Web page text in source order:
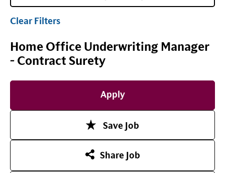
Clear Filters
Home Office Underwriting Manager
- Contract Surety
Apply
Save Job
Share Job